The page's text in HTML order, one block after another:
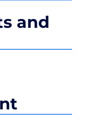
and